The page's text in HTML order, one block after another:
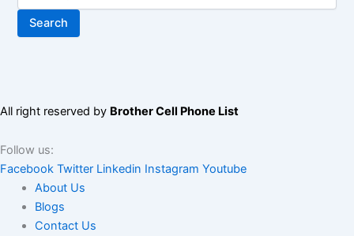
Search
All right reserved by Brother Cell Phone List
Follow us:
Facebook Twitter Linkedin Instagram Youtube
About Us
Blogs
Contact Us